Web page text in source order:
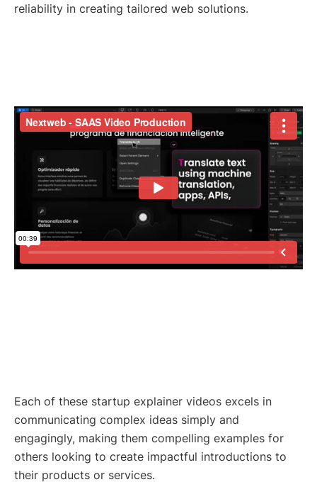
reliability in creating tailored web solutions.
Each of these startup explainer videos excels in
communicating complex ideas simply and
engagingly, making them compelling examples for
others looking to create impactful introductions to
their products or services.